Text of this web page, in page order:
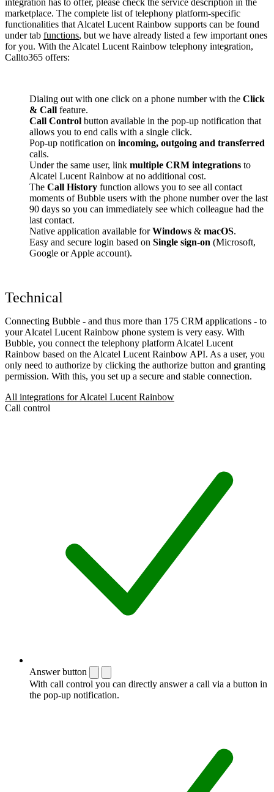
marketplace. The complete list of telephony platform-specific
functionalities that Alcatel Lucent Rainbow supports can be found
under tab functions, but we have already listed a few important ones
for you. With the Alcatel Lucent Rainbow telephony integration,
Callto365 offers:
Dialing out with one click on a phone number with the Click
& Call feature.
Call Control button available in the pop-up notification that
allows you to end calls with a single click.
Pop-up notification on incoming, outgoing and transferred
calls.
Under the same user, link multiple CRM integrations to
Alcatel Lucent Rainbow at no additional cost.
The Call History function allows you to see all contact
moments of Bubble users with the phone number over the last
90 days so you can immediately see which colleague had the
last contact.
Native application available forWindows & macOS.
Easy and secure login based on Single sign-on (Microsoft,
Google or Apple account).
Technical
Connecting Bubble - and thus more than 175 CRM applications - to
your Alcatel Lucent Rainbow phone system is very easy. With
Bubble, you connect the telephony platform Alcatel Lucent
Rainbow based on the Alcatel Lucent Rainbow API. As a user, you
only need to authorize by clicking the authorize button and granting
permission. With this, you set up a secure and stable connection.
All integrations for Alcatel Lucent Rainbow
Call control
Answer button
With call control you can directly answer a call via a button in
the pop-up notification.